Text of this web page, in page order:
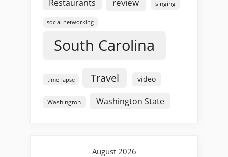
Restaurants singing
social networking
South Carolina
time-lapse Travel video
Washington Washington State
August 2026